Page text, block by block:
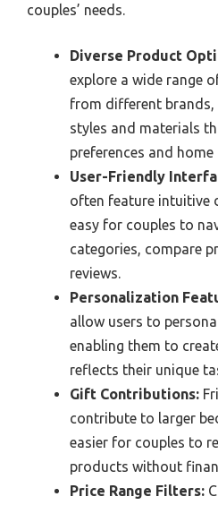
couples’ needs.
Diverse Product
explore a wide range
from different brands,
styles and materials
preferences and home
User-Friendly
often feature intuitive
easy for couples to
categories, compare
reviews.
Personalization
allow users to
enabling them to
reflects their unique
Gift Contributions:
contribute to larger
easier for couples to
products without
Price Range Filters: